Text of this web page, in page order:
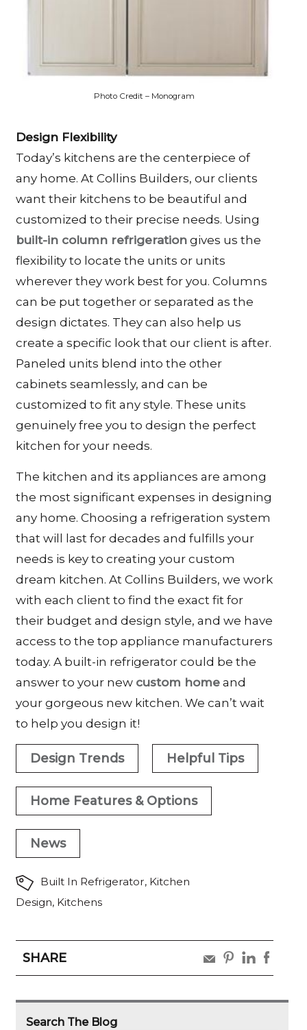
Photo Credit – Monogram
Design Flexibility
Today’s kitchens are the centerpiece of
any home. At Collins Builders, our clients
want their kitchens to be beautiful and
customized to their precise needs. Using
built-in column refrigerationgives us the
flexibility to locate the units or units
wherever they work best for you. Columns
can be put together or separated as the
design dictates. They can also help us
create a specific look that our client is after.
Paneled units blend into the other
cabinets seamlessly, and can be
customized to fit any style. These units
genuinely free you to design the perfect
kitchen for your needs.
The kitchen and its appliances are among
the most significant expenses in designing
any home. Choosing a refrigeration system
that will last for decades and fulfills your
needs is key to creating your custom
dream kitchen. At Collins Builders, we work
with each client to find the exact fit for
their budget and design style, and we have
access to the top appliance manufacturers
today. A built-in refrigerator could be the
answer to your new custom homeand
your gorgeous new kitchen. We can’t wait
to help you design it!
Design Trends Helpful Tips
Home Features & Options
News
Built In Refrigerator, Kitchen
Design, Kitchens
SHARE
share
share
linked
share
pinterest
share
email
Search The Blog